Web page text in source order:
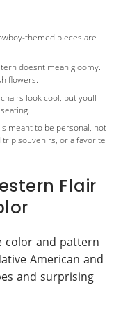
themed pieces are
doesnt mean gloomy.
flowers.
look cool, but youll
meant to be personal, not
trip souvenirs, or a favorite
Flair
color and pattern
American and
and surprising